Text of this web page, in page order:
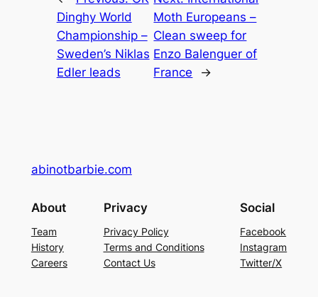
Dinghy World
Championship –
Sweden’s Niklas
Edler leads
Moth Europeans –
Clean sweep for
Enzo Balenguer of
France
→
abinotbarbie.com
About
Team
History
Careers
Privacy
Privacy Policy
Terms and Conditions
Contact Us
Social
Facebook
Instagram
Twitter/X